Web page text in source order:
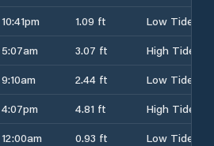
10:41pm 1.09 ft
Low Tide
5:07am 3.07 ft
High Tide
9:10am 2.44 ft
Low Tide
4:07pm 4.81 ft
High Tide
12:00am 0.93 ft
Low Tide